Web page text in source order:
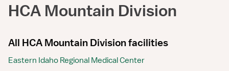
HCA Mountain Division
All HCA Mountain Division facilities
Eastern Idaho Regional Medical Center